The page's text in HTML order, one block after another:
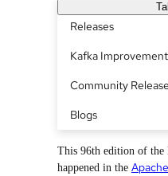
Releases
Kafka
Community
Blogs
This 96th edition of the
happened in the